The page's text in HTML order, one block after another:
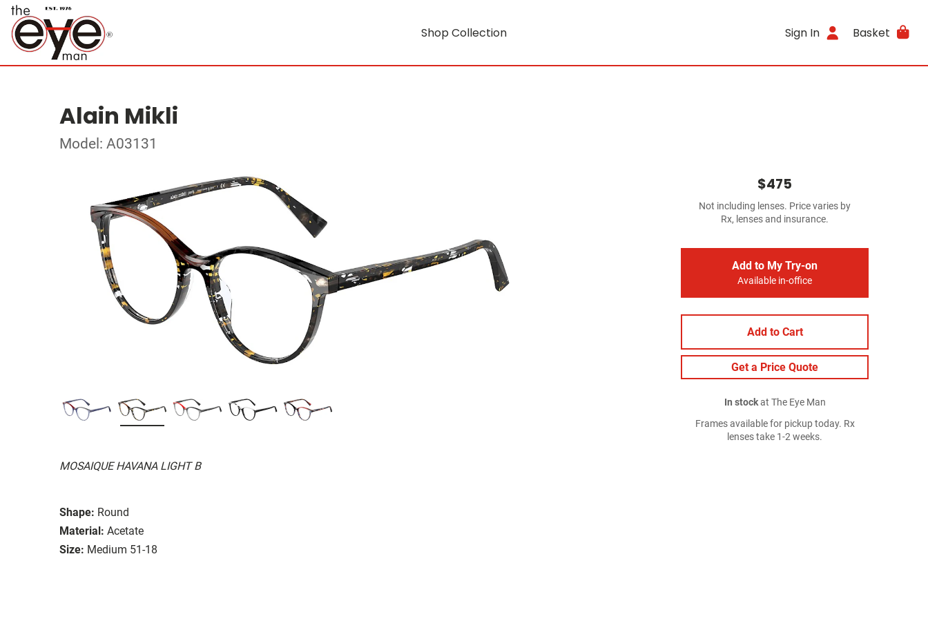
Shop Collection Sign In Basket
Alain Mikli
Model: A03131
MOSAIQUE HAVANA LIGHT B
Shape: Round
Material: Acetate
Size: Medium 51-18
$475
Not including lenses. Price varies by
Rx, lenses and insurance.
Add to My Try-on
Available in-office
Add to Cart
Get a Price Quote
In stockat The Eye Man
Frames available for pickup today. Rx
lenses take 1-2 weeks.